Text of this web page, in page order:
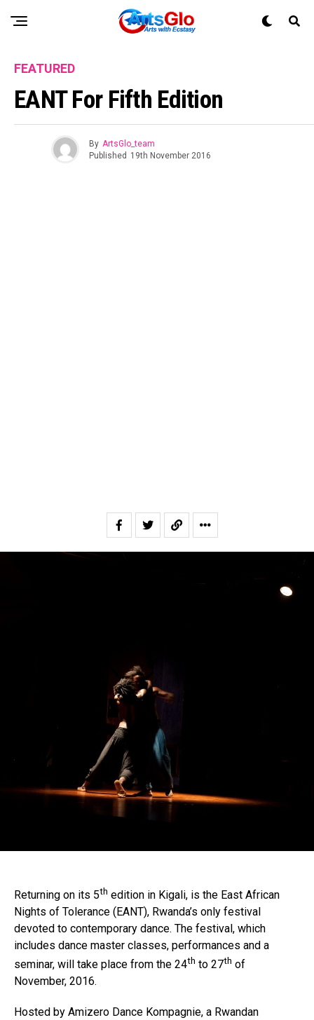
FEATURED
EANT For Fifth Edition
By ArtsGlo_team
Published 19th November 2016
Returning on its 5th edition in Kigali, is the East African
Nights of Tolerance (EANT), Rwanda’s only festival
devoted to contemporary dance. The festival, which
includes dance master classes, performances and a
seminar, will take place from the 24th to 27th of
November, 2016.
Hosted by Amizero Dance Kompagnie, a Rwandan